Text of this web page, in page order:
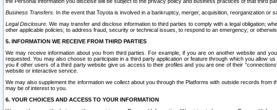
Business Transfers. In the event that Toyota is involved in a bankruptcy, merger, acquisition, reorganization
Legal Disclosure. We may transfer and disclose information to third parties to comply with a legal obligation;
other applicable policies; to address fraud, security or technical issues, to respond to an emergency; or
5. INFORMATION WE RECEIVE FROM THIRD PARTIES
We may receive information about you from third parties. For example, if you are on another website and
requested. You may also choose to participate in a third party application or feature through which you allow
you if other users of a third party website give us access to their profiles and you are one of their
website or interactive service.
We may also supplement the information we collect about you through the Platforms with outside records
may be of interest to you.
6. YOUR CHOICES AND ACCESS TO YOUR INFORMATION